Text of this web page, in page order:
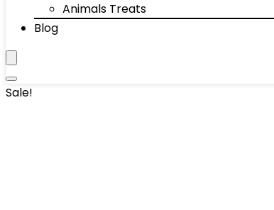
Animals Treats
Blog
Sale!